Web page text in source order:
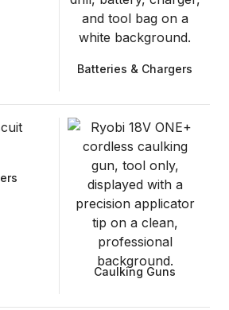
Batteries & Chargers
Caulking Guns